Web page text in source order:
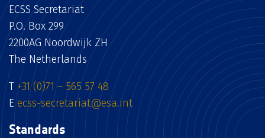
ECSS Secretariat
P.O. Box 299
2200AG Noordwijk ZH
The Netherlands
T +31 (0)71 – 565 57 48
E ecss-secretariat@esa.int
Standards